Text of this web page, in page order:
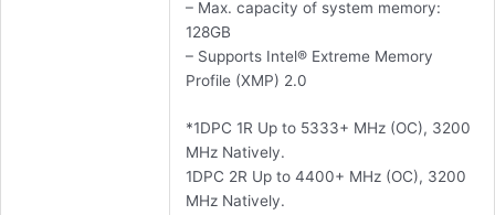
– Max. capacity of system memory:
128GB
– Supports Intel® Extreme Memory
Profile (XMP) 2.0
*1DPC 1R Up to 5333+ MHz (OC), 3200
MHz Natively.
1DPC 2R Up to 4400+ MHz (OC), 3200
MHz Natively.